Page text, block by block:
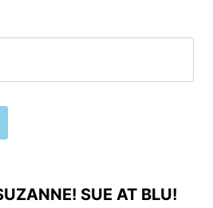
SUE AT BLU!